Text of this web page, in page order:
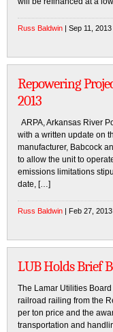
Russ Baldwin | Sep 11, 2013
Repowering
2013
ARPA, Arkansas River
with a written update on
manufacturer, Babcock
to allow the unit to
emissions limitations
date, […]
Russ Baldwin | Feb 27, 2013
LUB Holds Brief
The Lamar Utilities
railroad railing from the
per ton price and the
transportation and